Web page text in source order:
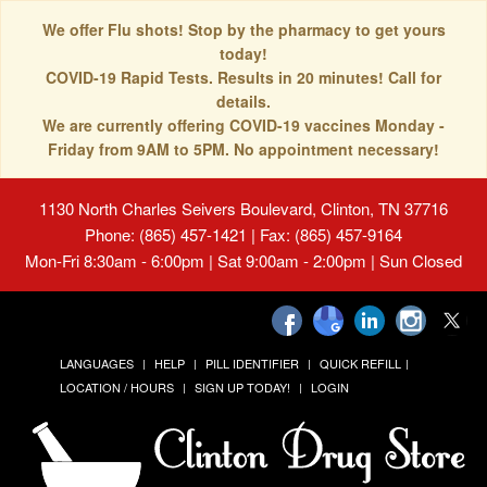
We offer Flu shots! Stop by the pharmacy to get yours
today!
COVID-19 Rapid Tests. Results in 20 minutes! Call for
details.
We are currently offering COVID-19 vaccines Monday -
Friday from 9AM to 5PM. No appointment necessary!
1130 North Charles Seivers Boulevard, Clinton, TN 37716
Phone: (865) 457-1421 | Fax: (865) 457-9164
Mon-Fri 8:30am - 6:00pm | Sat 9:00am - 2:00pm | Sun Closed
LANGUAGES HELP PILL IDENTIFIER
QUICK REFILL
LOCATION / HOURS
SIGN UP TODAY! LOGIN